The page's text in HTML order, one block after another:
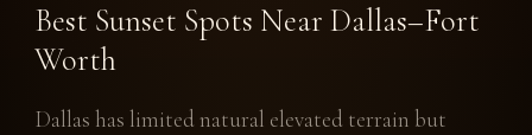
Best Sunset Spots Near Dallas–Fort
Worth
Dallas has limited natural elevated terrain but